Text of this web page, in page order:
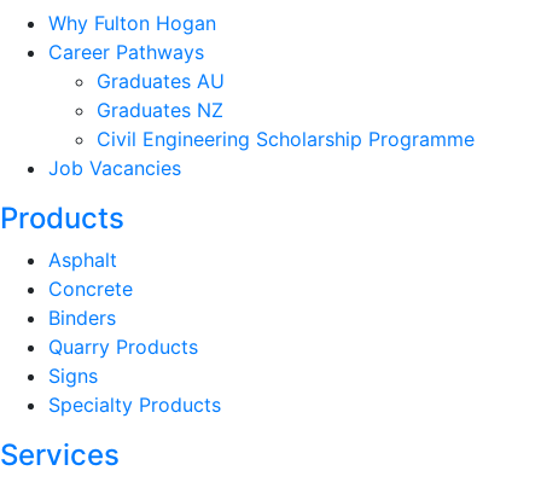
Why Fulton Hogan
Career Pathways
Graduates AU
Graduates NZ
Civil Engineering Scholarship Programme
Job Vacancies
Products
Asphalt
Concrete
Binders
Quarry Products
Signs
Specialty Products
Services